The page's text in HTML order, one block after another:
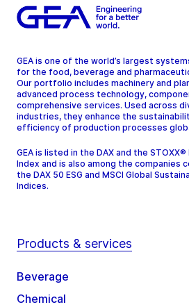
GEA is one of the world’s largest
for the food, beverage and
Our portfolio includes machinery and
advanced process technology,
comprehensive services. Used across
industries, they enhance the
efficiency of production processes
GEA is listed in the DAX and the
Index and is also among the companies
the DAX 50 ESG and MSCI Global
Indices.
Products & services
Beverage
Chemical